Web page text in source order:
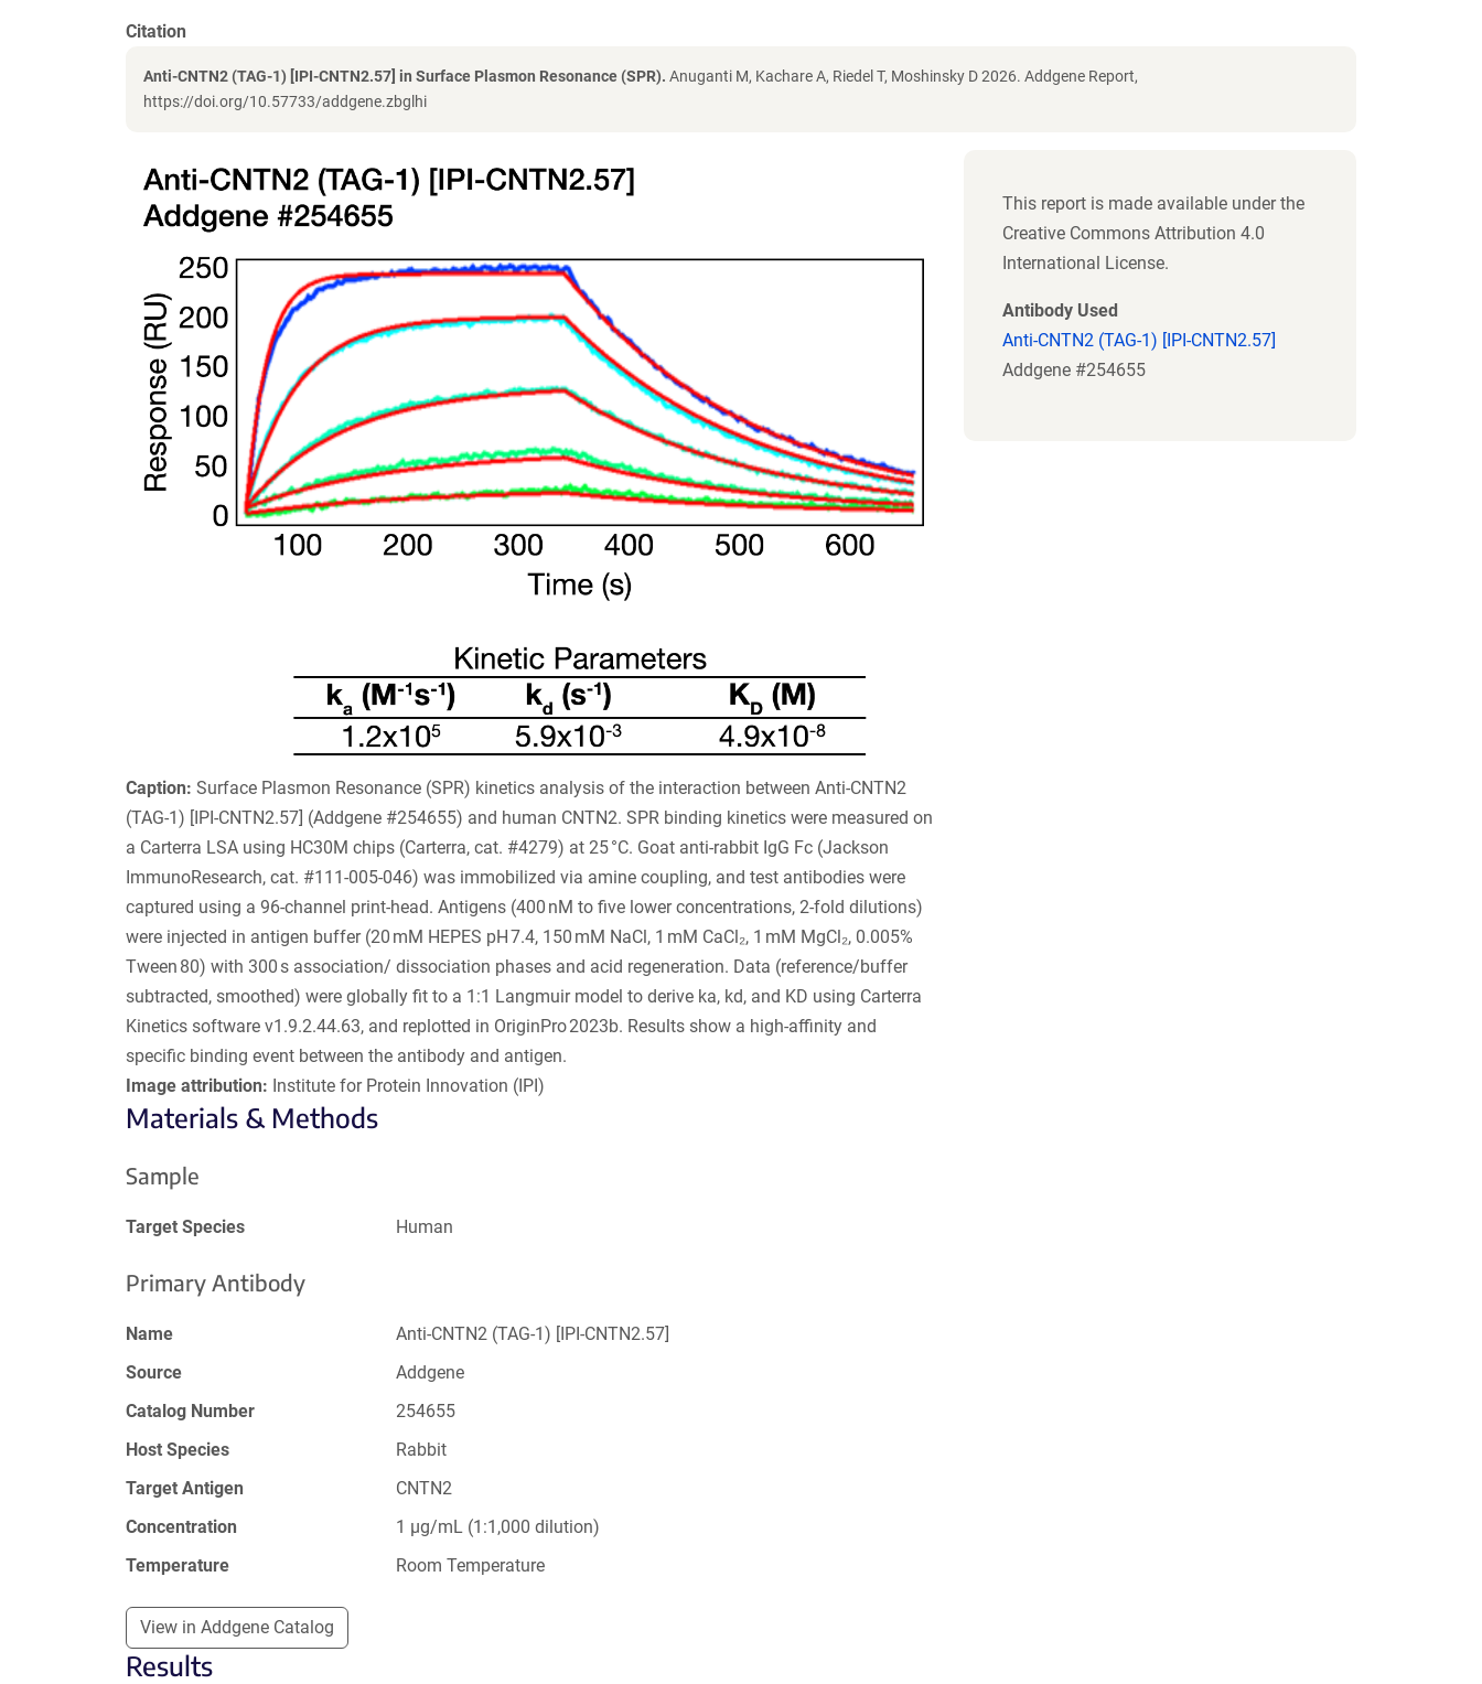
Citation
Anti-CNTN2 (TAG-1) [IPI-CNTN2.57] in Surface Plasmon Resonance (SPR). Anuganti M, Kachare A, Riedel T, Moshinsky D 2026. Addgene Report,
https://doi.org/10.57733/addgene.zbglhi
Caption: Surface Plasmon Resonance (SPR) kinetics analysis of the interaction between Anti-CNTN2
(TAG-1) [IPI-CNTN2.57] (Addgene #254655) and human CNTN2. SPR binding kinetics were measured on
a Carterra LSA using HC30M chips (Carterra, cat. #4279) at 25 °C. Goat anti-rabbit IgG Fc (Jackson
ImmunoResearch, cat. #111-005-046) was immobilized via amine coupling, and test antibodies were
captured using a 96-channel print-head. Antigens (400 nM to five lower concentrations, 2-fold dilutions)
were injected in antigen buffer (20 mM HEPES pH 7.4, 150 mM NaCl, 1 mM CaCl₂, 1 mM MgCl₂, 0.005%
Tween 80) with 300 s association/ dissociation phases and acid regeneration. Data (reference/buffer
subtracted, smoothed) were globally fit to a 1:1 Langmuir model to derive ka, kd, and KD using Carterra
Kinetics software v1.9.2.44.63, and replotted in OriginPro 2023b. Results show a high-affinity and
specific binding event between the antibody and antigen.
Image attribution: Institute for Protein Innovation (IPI)
This report is made available under the
Creative Commons Attribution 4.0
International License.
Antibody Used
Anti-CNTN2 (TAG-1) [IPI-CNTN2.57]
Addgene #254655
Materials & Methods
Sample
Target Species Human
Primary Antibody
Name
Anti-CNTN2 (TAG-1) [IPI-CNTN2.57]
Source
Addgene
Catalog Number
254655
Host Species
Rabbit
Target Antigen
CNTN2
Concentration
1 µg/mL (1:1,000 dilution)
Temperature
Room Temperature
View in Addgene Catalog
Results